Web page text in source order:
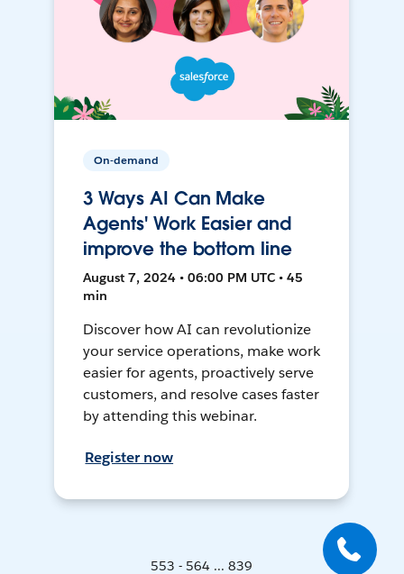
On-demand
3 Ways AI Can Make
Agents' Work Easier and
improve the bottom line
August 7, 2024 • 06:00 PM UTC • 45
min
Discover how AI can revolutionize
your service operations, make work
easier for agents, proactively serve
customers, and resolve cases faster
by attending this webinar.
Register now
553 - 564 ... 839